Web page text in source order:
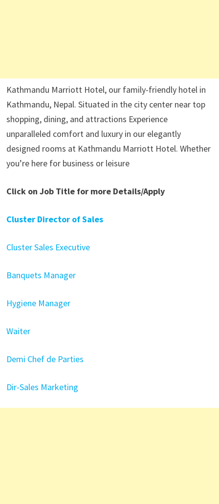
Kathmandu Marriott Hotel, our family-friendly hotel in
Kathmandu, Nepal. Situated in the city center near top
shopping, dining, and attractions Experience
unparalleled comfort and luxury in our elegantly
designed rooms at Kathmandu Marriott Hotel. Whether
you’re here for business or leisure
Click on Job Title for more Details/Apply
Cluster Director of Sales
Cluster Sales Executive
Banquets Manager
Hygiene Manager
Waiter
Demi Chef de Parties
Dir-Sales Marketing